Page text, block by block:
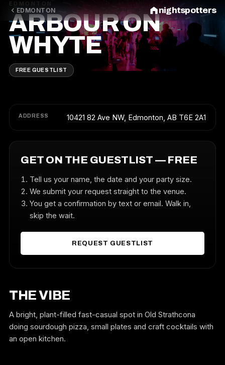
EDMONTON nightspotters
EDMONTON
ARBOUR ON
WHYTE
FREE GUESTLIST
ADDRESS 10421 82 Ave NW, Edmonton, AB T6E 2A1
GET ON THE GUESTLIST — FREE
Tell us your name, the date and your party size.
We submit your request straight to the venue.
You get a confirmation by text or email. Walk in,
skip the wait.
REQUEST GUESTLIST
THE VIBE
A bright, plant-filled fast-casual spot in Old Strathcona
doing sourdough pizza, small plates and craft cocktails with
an open kitchen.